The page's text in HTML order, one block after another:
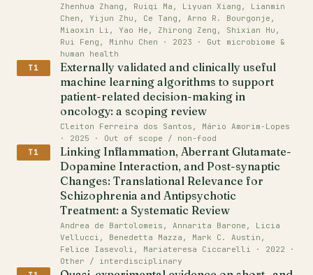
Zhenhua Zhang, Ruiqi Ma, Liyuan Xiang, Lianmin
Chen, Yijun Zhu, Ce Tang, Arno R. Bourgonje,
Miaoxin Li, Yao He, Zhirong Zeng, Shixian Hu,
Rui Feng, Minhu Chen · 2023 · Gut microbiome &
human health
T1
Externally validated and clinically useful
machine learning algorithms to support
patient-related decision-making in
oncology: a scoping review
Cleiton Ferreira dos Santos, Mário Amorim‐Lopes
· 2025 · Out of scope / non-food
T1
Linking Inflammation, Aberrant Glutamate-
Dopamine Interaction, and Post-synaptic
Changes: Translational Relevance for
Schizophrenia and Antipsychotic
Treatment: a Systematic Review
Andrea de Bartolomeis, Annarita Barone, Licia
Vellucci, Benedetta Mazza, Mark C. Austin,
Felice Iasevoli, Mariateresa Ciccarelli · 2022 ·
Other / interdisciplinary